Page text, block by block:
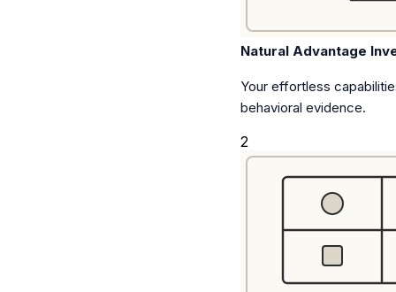
Natural Advantage
Your effortless
behavioral evidence.
2